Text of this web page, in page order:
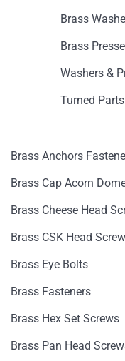
Brass
Brass
Washers &
Turned
Brass Anchors
Brass Cap Acorn
Brass Cheese Head
Brass CSK Head
Brass Eye Bolts
Brass Fasteners
Brass Hex Set Screws
Brass Pan Head